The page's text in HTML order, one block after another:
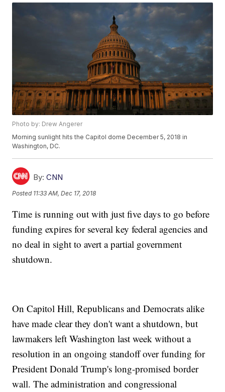
Photo by: Drew Angerer
Morning sunlight hits the Capitol dome December 5, 2018 in
Washington, DC.
By: CNN
Posted 11:33 AM, Dec 17, 2018
Time is running out with just five days to go before
funding expires for several key federal agencies and
no deal in sight to avert a partial government
shutdown.
On Capitol Hill, Republicans and Democrats alike
have made clear they don't want a shutdown, but
lawmakers left Washington last week without a
resolution in an ongoing standoff over funding for
President Donald Trump's long-promised border
wall. The administration and congressional